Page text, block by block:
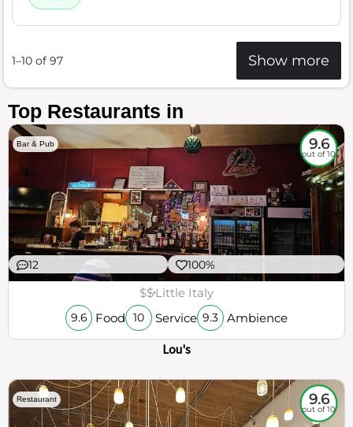
1–10 of 97 Show more
Top Restaurants in
Bar & Pub 9.6
out of 10
12 100%
$$Little Italy
9.6 Food 10 Service 9.3 Ambience
Lou's
Restaurant 9.6
out of 10